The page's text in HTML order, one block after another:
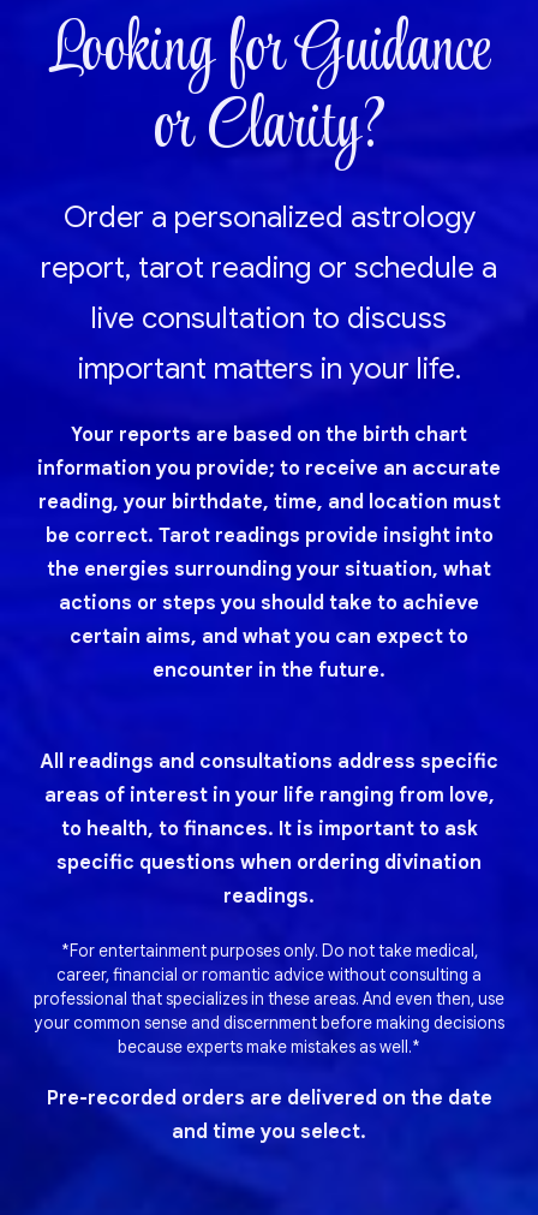
Looking for Guidance
or Clarity?
Order a personalized astrology
report, tarot reading or schedule a
live consultation to discuss
important matters in your life.
Your reports are based on the birth chart
information you provide; to receive an accurate
reading, your birthdate, time, and location must
be correct. Tarot readings provide insight into
the energies surrounding your situation, what
actions or steps you should take to achieve
certain aims, and what you can expect to
encounter in the future.
All readings and consultations address specific
areas of interest in your life ranging from love,
to health, to finances. It is important to ask
specific questions when ordering divination
readings.
*For entertainment purposes only. Do not take medical,
career, financial or romantic advice without consulting a
professional that specializes in these areas. And even then, use
your common sense and discernment before making decisions
because experts make mistakes as well.*
Pre-recorded orders are delivered on the date
and time you select.